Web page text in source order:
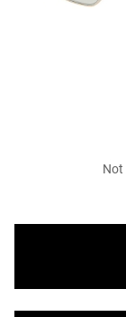
Not